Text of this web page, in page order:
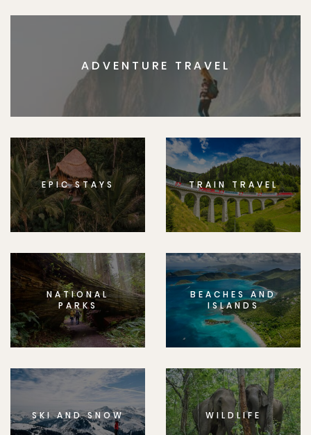
ADVENTURE TRAVEL
EPIC STAYS TRAIN TRAVEL
NATIONAL
PARKS
BEACHES AND
ISLANDS
SKI AND SNOW WILDLIFE